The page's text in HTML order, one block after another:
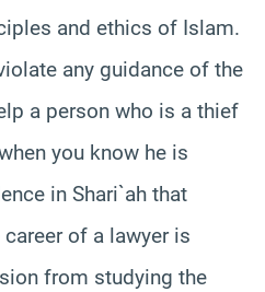
and ethics of Islam.
any guidance of the
a person who is a thief
you know he is
in Shari`ah that
of a lawyer is
from studying the